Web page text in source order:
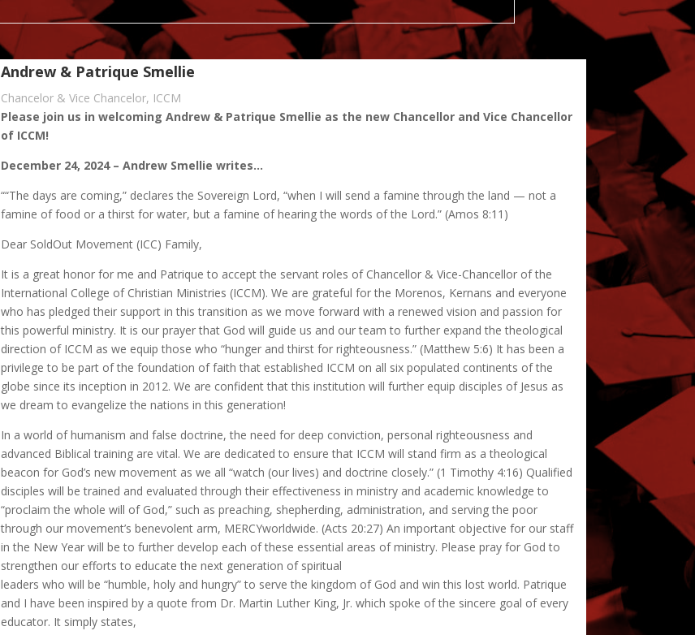
Andrew & Patrique Smellie
Chancelor & Vice Chancelor, ICCM
Please join us in welcoming Andrew & Patrique Smellie as the new Chancellor and Vice Chancellor
of ICCM!
December 24, 2024 – Andrew Smellie writes…
““The days are coming,” declares the Sovereign Lord, “when I will send a famine through the land — not a
famine of food or a thirst for water, but a famine of hearing the words of the Lord.” (Amos 8:11)
Dear SoldOut Movement (ICC) Family,
It is a great honor for me and Patrique to accept the servant roles of Chancellor & Vice-Chancellor of the
International College of Christian Ministries (ICCM). We are grateful for the Morenos, Kernans and everyone
who has pledged their support in this transition as we move forward with a renewed vision and passion for
this powerful ministry. It is our prayer that God will guide us and our team to further expand the theological
direction of ICCM as we equip those who “hunger and thirst for righteousness.” (Matthew 5:6) It has been a
privilege to be part of the foundation of faith that established ICCM on all six populated continents of the
globe since its inception in 2012. We are confident that this institution will further equip disciples of Jesus as
we dream to evangelize the nations in this generation!
In a world of humanism and false doctrine, the need for deep conviction, personal righteousness and
advanced Biblical training are vital. We are dedicated to ensure that ICCM will stand firm as a theological
beacon for God’s new movement as we all “watch (our lives) and doctrine closely.” (1 Timothy 4:16) Qualified
disciples will be trained and evaluated through their effectiveness in ministry and academic knowledge to
“proclaim the whole will of God,” such as preaching, shepherding, administration, and serving the poor
through our movement’s benevolent arm, MERCYworldwide. (Acts 20:27) An important objective for our staff
in the New Year will be to further develop each of these essential areas of ministry. Please pray for God to
strengthen our efforts to educate the next generation of spiritual
leaders who will be “humble, holy and hungry” to serve the kingdom of God and win this lost world. Patrique
and I have been inspired by a quote from Dr. Martin Luther King, Jr. which spoke of the sincere goal of every
educator. It simply states,